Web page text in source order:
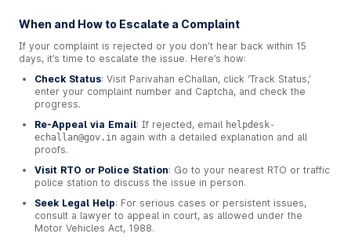
When and How to Escalate a Complaint
If your complaint is rejected or you don’t hear back within 15
days, it’s time to escalate the issue. Here’s how:
Check Status: Visit Parivahan eChallan, click ‘Track Status,’
enter your complaint number and Captcha, and check the
progress.
Re-Appeal via Email: If rejected, email helpdesk-
echallan@gov.in again with a detailed explanation and all
proofs.
Visit RTO or Police Station: Go to your nearest RTO or traffic
police station to discuss the issue in person.
Seek Legal Help: For serious cases or persistent issues,
consult a lawyer to appeal in court, as allowed under the
Motor Vehicles Act, 1988.